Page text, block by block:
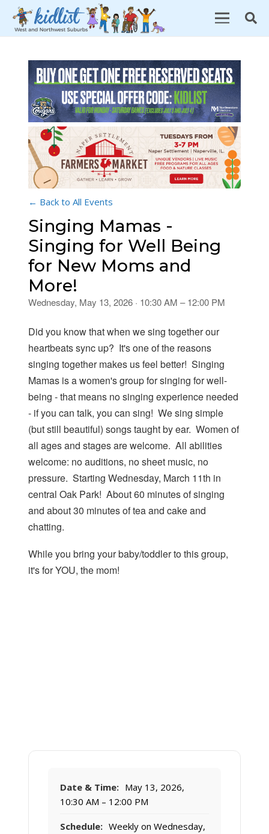
← Back to All Events
Singing Mamas -
Singing for Well Being
for New Moms and
More!
Wednesday, May 13, 2026 · 10:30 AM – 12:00 PM
Did you know that when we sing together our
heartbeats sync up? It's one of the reasons
singing together makes us feel better! Singing
Mamas is a women's group for singing for well-
being - that means no singing experience needed
- if you can talk, you can sing! We sing simple
(but still beautiful) songs taught by ear. Women of
all ages and stages are welcome. All abilities
welcome: no auditions, no sheet music, no
pressure. Starting Wednesday, March 11th in
central Oak Park! About 60 minutes of singing
and about 30 minutes of tea and cake and
chatting.
While you bring your baby/toddler to this group,
it's for YOU, the mom!
Date & Time: May 13, 2026,
10:30 AM – 12:00 PM
Schedule: Weekly on Wednesday,